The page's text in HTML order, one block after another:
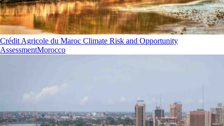
Crédit Agricole du Maroc Climate Risk and Opportunity
AssessmentMorocco